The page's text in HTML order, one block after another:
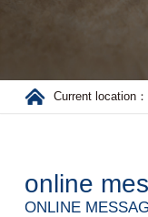
Current location：
online
ONLINE